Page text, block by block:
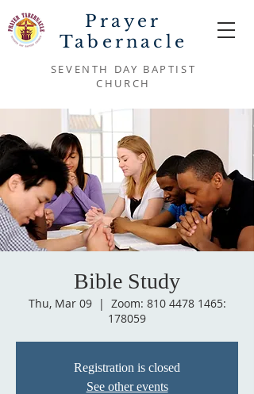
Prayer
Tabernacle
SEVENTH DAY BAPTIST
CHURCH
Bible Study
Thu, Mar 09
  |
Zoom: 810 4478 1465:
178059
Registration is closed
See other events